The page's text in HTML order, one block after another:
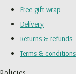
Free gift wrap
Delivery
Returns & refunds
Terms & conditions